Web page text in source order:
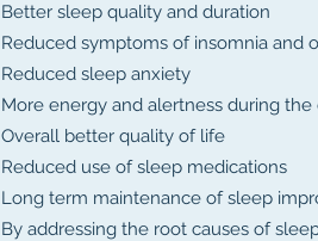
Better sleep quality and duration
Reduced symptoms of insomnia and
Reduced sleep anxiety
More energy and alertness during the
Overall better quality of life
Reduced use of sleep medications
Long term maintenance of sleep
By addressing the root causes of